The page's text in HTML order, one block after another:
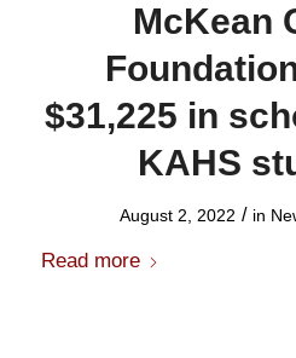
McKean
$31,225 in
KAHS
August 2, 2022 / in
Read more